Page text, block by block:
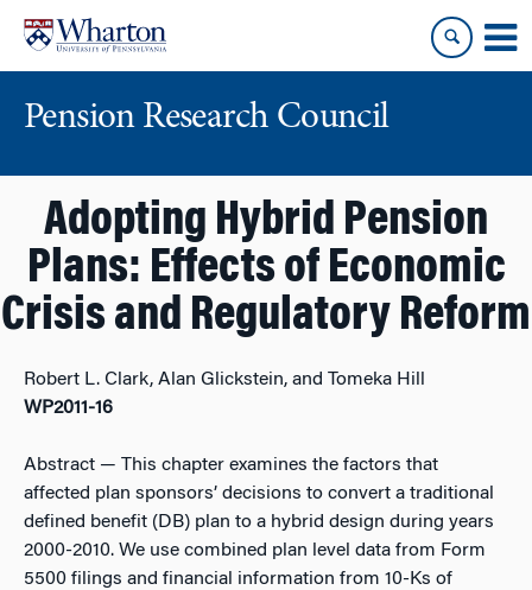
content
main
Pension Research Council
Adopting Hybrid Pension
Plans: Effects of Economic
Crisis and Regulatory Reform
Robert L. Clark, Alan Glickstein, and Tomeka Hill
WP2011-16
Abstract — This chapter examines the factors that
affected plan sponsors’ decisions to convert a traditional
defined benefit (DB) plan to a hybrid design during years
2000-2010. We use combined plan level data from Form
5500 filings and financial information from 10-Ks of